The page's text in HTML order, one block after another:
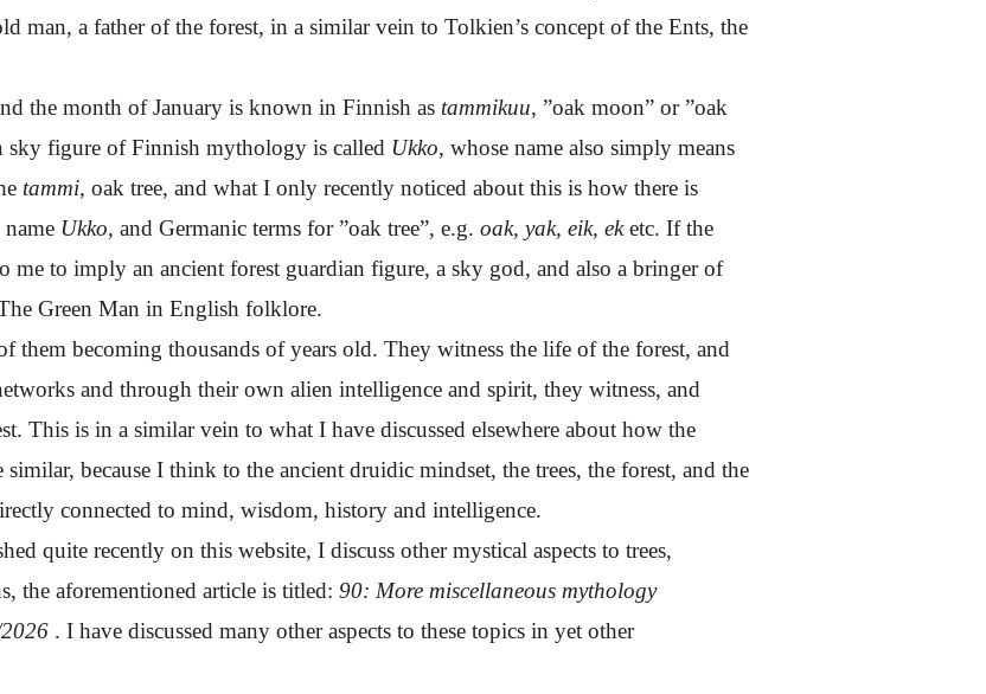
man, a father of the forest, in a similar vein to Tolkien’s concept of the Ents, the
the month of January is known in Finnish as tammikuu, ”oak moon” or ”oak
sky figure of Finnish mythology is called Ukko, whose name also simply means
tammi, oak tree, and what I only recently noticed about this is how there is
Ukko, and Germanic terms for ”oak tree”, e.g. oak, yak, eik, eketc. If the
me to imply an ancient forest guardian figure, a sky god, and also a bringer of
Green Man in English folklore.
them becoming thousands of years old. They witness the life of the forest, and
and through their own alien intelligence and spirit, they witness, and
This is in a similar vein to what I have discussed elsewhere about how the
because I think to the ancient druidic mindset, the trees, the forest, and the
connected to mind, wisdom, history and intelligence.
quite recently on this website, I discuss other mystical aspects to trees,
the aforementioned article is titled: 90: More miscellaneous mythology
. I have discussed many other aspects to these topics in yet other